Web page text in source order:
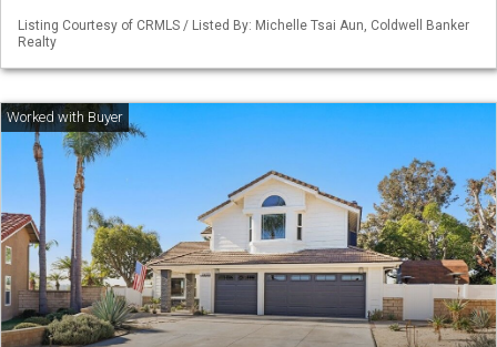
Listing Courtesy of CRMLS / Listed By: Michelle Tsai Aun, Coldwell Banker
Realty